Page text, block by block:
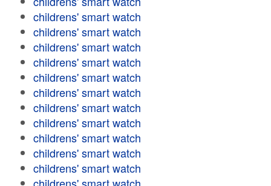
childrens' smart watch
childrens' smart watch
childrens' smart watch
childrens' smart watch
childrens' smart watch
childrens' smart watch
childrens' smart watch
childrens' smart watch
childrens' smart watch
childrens' smart watch
childrens' smart watch